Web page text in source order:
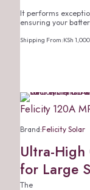
It performs
ensuring your
Shipping From:KSh
Felicity 120A
Brand:Felicity Solar
Ultra-
for Large
The